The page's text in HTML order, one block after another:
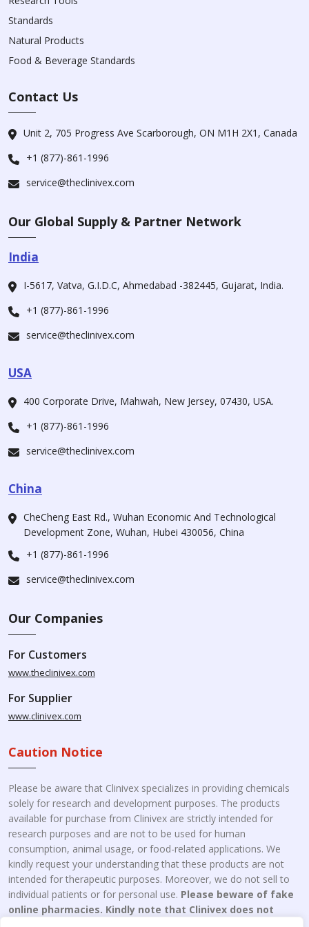
Standards
Natural Products
Food & Beverage Standards
Contact Us
Unit 2, 705 Progress Ave Scarborough, ON M1H 2X1, Canada
+1 (877)-861-1996
service@theclinivex.com
Our Global Supply & Partner Network
India
I-5617, Vatva, G.I.D.C, Ahmedabad -382445, Gujarat, India.
+1 (877)-861-1996
service@theclinivex.com
USA
400 Corporate Drive, Mahwah, New Jersey, 07430, USA.
+1 (877)-861-1996
service@theclinivex.com
China
CheCheng East Rd., Wuhan Economic And Technological
Development Zone, Wuhan, Hubei 430056, China
+1 (877)-861-1996
service@theclinivex.com
Our Companies
For Customers
www.theclinivex.com
For Supplier
www.clinivex.com
Caution Notice
Please be aware that Clinivex specializes in providing chemicals
solely for research and development purposes. The products
available for purchase from Clinivex are strictly intended for
research purposes and are not to be used for human
consumption, animal usage, or food-related applications. We
kindly request your understanding that these products are not
intended for therapeutic purposes. Moreover, we do not sell to
individual patients or for personal use. Please beware of fake
online pharmacies. Kindly note that Clinivex does not